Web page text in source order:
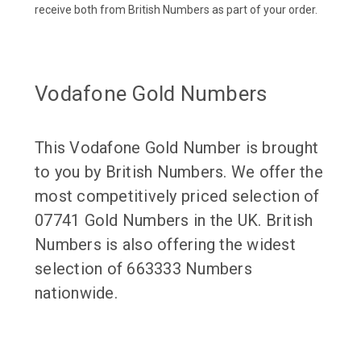
receive both from British Numbers as part of your order.
Vodafone Gold Numbers
This Vodafone Gold Number is brought
to you by British Numbers. We offer the
most competitively priced selection of
07741 Gold Numbers in the UK. British
Numbers is also offering the widest
selection of 663333 Numbers
nationwide.